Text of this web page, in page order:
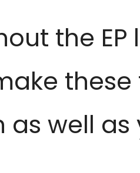
the
these
as well